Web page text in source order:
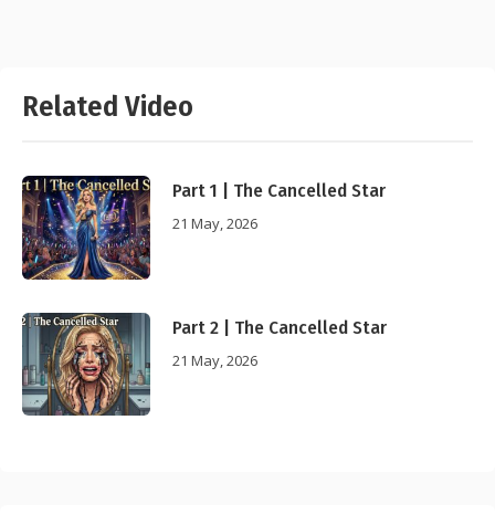
Related Video
Part 1 | The Cancelled Star
21 May, 2026
Part 2 | The Cancelled Star
21 May, 2026